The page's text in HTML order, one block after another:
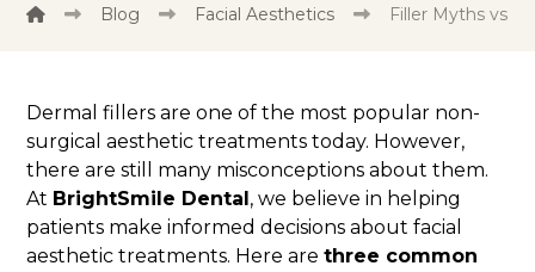
Blog Facial Aesthetics Filler Myths vs
Dermal fillers are one of the most popular non-
surgical aesthetic treatments today. However,
there are still many misconceptions about them.
At BrightSmile Dental, we believe in helping
patients make informed decisions about facial
aesthetic treatments. Here arethree common